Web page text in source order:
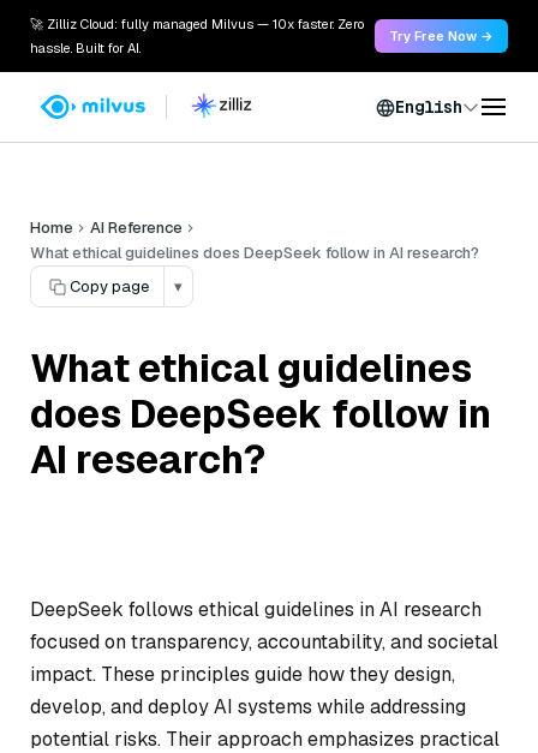
🚀 Zilliz Cloud: fully managed Milvus — 10x faster. Zero
hassle. Built for AI.
Try Free Now →
English
Home
AI Reference
What ethical guidelines does DeepSeek follow in AI research?
Copy page
▾
What ethical guidelines
does DeepSeek follow in
AI research?
DeepSeek follows ethical guidelines in AI research
focused on transparency, accountability, and societal
impact. These principles guide how they design,
develop, and deploy AI systems while addressing
potential risks. Their approach emphasizes practical